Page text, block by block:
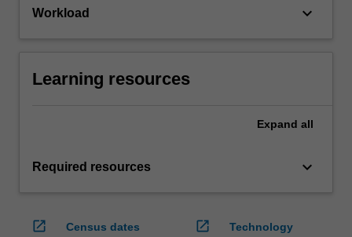
Workload keyboard_arrow_down
Learning resources
Expand all
Required resources keyboard_arrow_down
open_in_new
Census dates
open_in_new
Technology